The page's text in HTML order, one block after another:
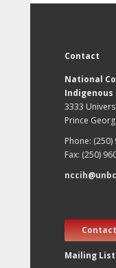
Contact
National
Indigenous
3333
Prince
Phone:
Fax: (250)
Mailing List